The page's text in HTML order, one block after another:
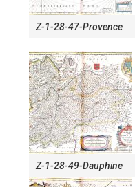
Z-1-28-47-Provence
Z-1-28-49-Dauphine